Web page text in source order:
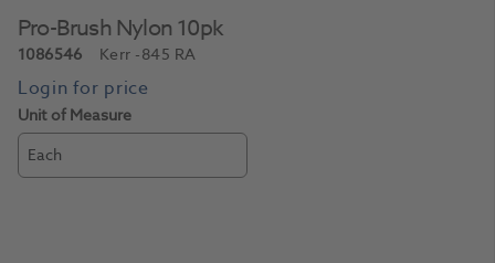
Pro-Brush Nylon 10pk
1086546 Kerr -845 RA
Unit of Measure
Each